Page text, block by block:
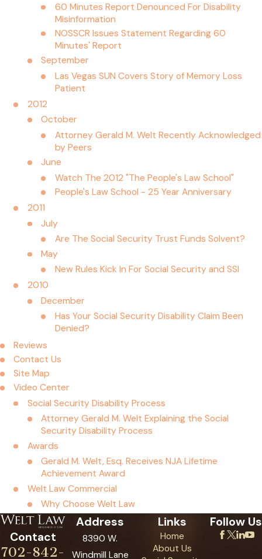
60 Minutes Report Denounced For Disability
Misinformation
NOSSCR Issues Statement Regarding 60
Minutes' Report
September
Las Vegas SUN Covers Story of Memory Loss
Patient
2012
October
Attorney Gerald M. Welt Recently Acknowledged
by Peers
June
Watch The 2012 "The People's Law School"
People's Law School - 25 Year Anniversary
2011
July
Are The Social Security Trust Funds Solvent?
May
New Rules Kick In For Social Security and SSI
2010
December
Has Your Social Security Disability Claim Been
Denied?
Reviews
Contact Us
Site Map
Video Center
Social Security Disability Process
Attorney Gerald M. Welt Explaining the Social
Security Disability Process
Awards
Gerald M. Welt, Esq. Receives NJA Lifetime
Achievement Award
Welt Law Commercial
Why Choose Welt Law
Contact
702-842-
Address
8390 W.
Windmill Lane
Links
Home
About Us
Follow Us